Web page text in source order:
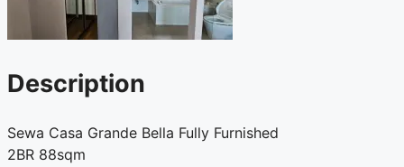
Description
Sewa Casa Grande Bella Fully Furnished
2BR 88sqm